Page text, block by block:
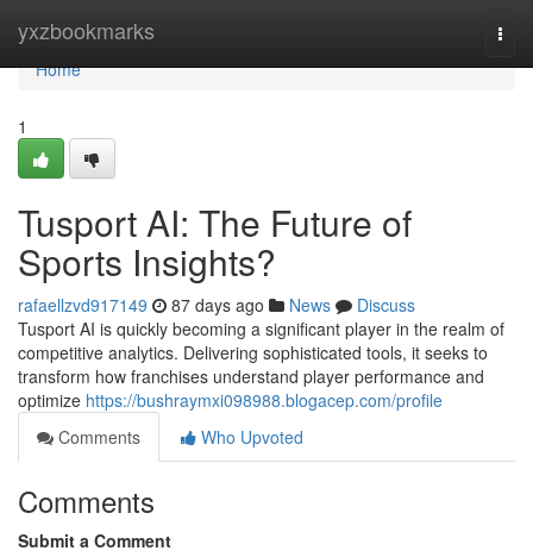
yxzbookmarks
Home
Home
1
Tusport AI: The Future of
Sports Insights?
rafaellzvd917149 87 days ago News
Discuss
Tusport AI is quickly becoming a significant player in the realm of
competitive analytics. Delivering sophisticated tools, it seeks to
transform how franchises understand player performance and
optimize https://bushraymxi098988.blogacep.com/profile
Comments
Who Upvoted
Comments
Submit a Comment